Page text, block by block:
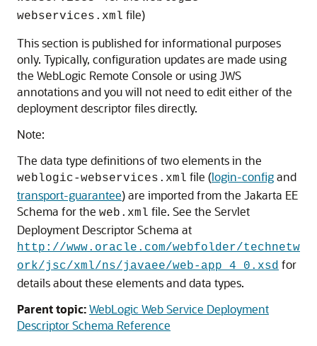
webservices.xml file)
This section is published for informational purposes
only. Typically, configuration updates are made using
the WebLogic Remote Console or using JWS
annotations and you will not need to edit either of the
deployment descriptor files directly.
Note:
The data type definitions of two elements in the
weblogic-webservices.xml file (login-configand
transport-guarantee) are imported from the Jakarta EE
Schema for the web.xml file. See the Servlet
Deployment Descriptor Schema at
http://www.oracle.com/webfolder/technetw
ork/jsc/xml/ns/javaee/web-app_4_0.xsd for
details about these elements and data types.
Parent topic:WebLogic Web Service Deployment
Descriptor Schema Reference